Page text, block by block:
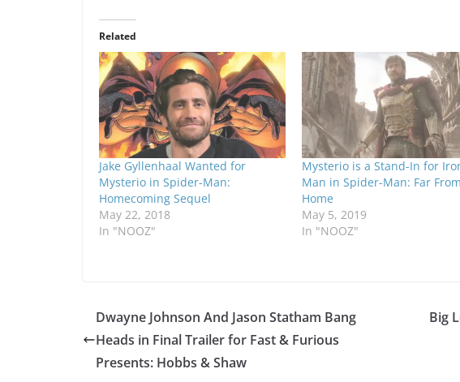
Related
Jake Gyllenhaal Wanted for
Mysterio in Spider-Man:
Homecoming Sequel
May 22, 2018
In "NOOZ"
Mysterio is a Stand-In for
Man in Spider-Man: Far From
Home
May 5, 2019
In "NOOZ"
Dwayne Johnson And Jason Statham Bang
Heads in Final Trailer for Fast & Furious
Presents: Hobbs & Shaw
Big